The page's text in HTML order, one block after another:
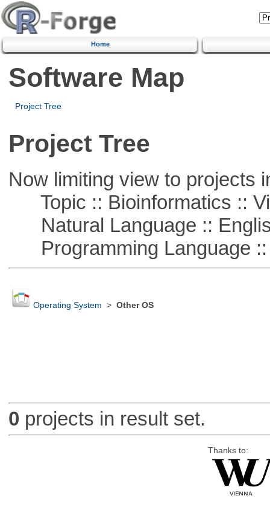
Home
Software Map
Project Tree
Project Tree
Now limiting view to projects
Topic :: Bioinformatics ::
Natural Language ::
Programming Language ::
Operating System > Other OS
0 projects in result set.
Thanks to: